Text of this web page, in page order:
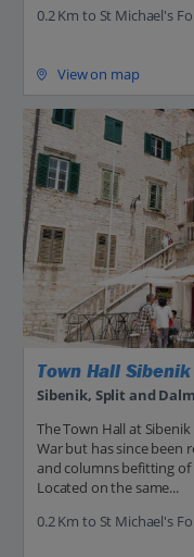
0.2 Km to St Michael's
View on map
Town Hall Sibenik
Sibenik, Split and
The Town Hall at
War but has since been
and columns befitting
Located on the same...
0.2 Km to St Michael's